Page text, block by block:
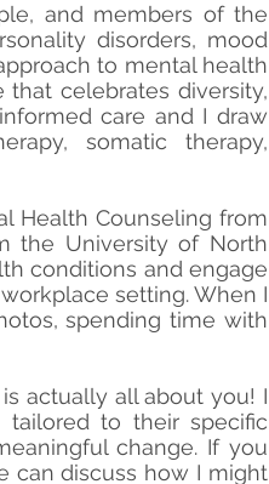
and members of the
disorders, mood
to mental health
celebrates diversity,
care and I draw
somatic therapy,
Health Counseling from
the University of North
conditions and engage
setting. When I
spending time with
actually all about you! I
to their specific
change. If you
can discuss how I might